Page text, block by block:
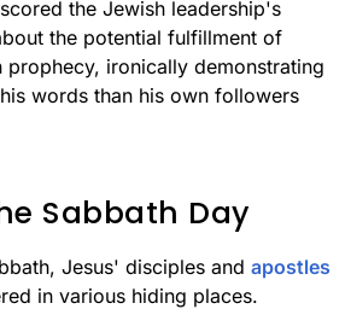
the Jewish leadership's
the potential fulfillment of
prophecy, ironically demonstrating
words than his own followers
Sabbath Day
Jesus' disciples and apostles
in various hiding places.